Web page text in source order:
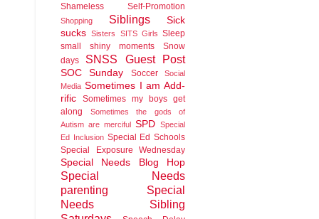
Shameless Self-Promotion
Shopping Siblings
Sick
sucks
Sisters SITS Girls Sleep
small shiny moments
Snow
days
SNSS Guest Post
SOC Sunday Soccer
Social
Media Sometimes I am Add-
rific
Sometimes my boys get
along
Sometimes the gods of
Autism are merciful SPD Special
Ed Inclusion Special Ed Schools
Special Exposure Wednesday
Special Needs Blog Hop
Special Needs
parenting
Special
Needs Sibling